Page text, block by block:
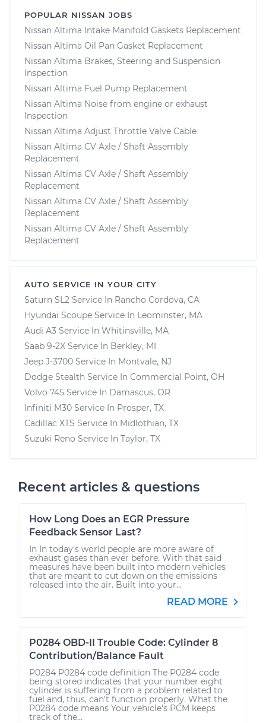
POPULAR NISSAN JOBS
Nissan Altima Intake Manifold Gaskets Replacement
Nissan Altima Oil Pan Gasket Replacement
Nissan Altima Brakes, Steering and Suspension
Inspection
Nissan Altima Fuel Pump Replacement
Nissan Altima Noise from engine or exhaust
Inspection
Nissan Altima Adjust Throttle Valve Cable
Nissan Altima CV Axle / Shaft Assembly
Replacement
Nissan Altima CV Axle / Shaft Assembly
Replacement
Nissan Altima CV Axle / Shaft Assembly
Replacement
Nissan Altima CV Axle / Shaft Assembly
Replacement
AUTO SERVICE IN YOUR CITY
Saturn SL2 Service In Rancho Cordova, CA
Hyundai Scoupe Service In Leominster, MA
Audi A3 Service In Whitinsville, MA
Saab 9-2X Service In Berkley, MI
Jeep J-3700 Service In Montvale, NJ
Dodge Stealth Service In Commercial Point, OH
Volvo 745 Service In Damascus, OR
Infiniti M30 Service In Prosper, TX
Cadillac XTS Service In Midlothian, TX
Suzuki Reno Service In Taylor, TX
Recent articles & questions
How Long Does an EGR Pressure
Feedback Sensor Last?
In In today's world people are more aware of
exhaust gases than ever before. With that said
measures have been built into modern vehicles
that are meant to cut down on the emissions
released into the air. Built into your...
READ MORE
P0284 OBD-II Trouble Code: Cylinder 8
Contribution/Balance Fault
P0284 P0284 code definition The P0284 code
being stored indicates that your number eight
cylinder is suffering from a problem related to
fuel and, thus, can’t function properly. What the
P0284 code means Your vehicle’s PCM keeps
track of the...